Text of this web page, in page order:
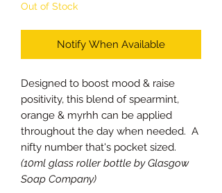
Out of Stock
Notify When Available
Designed to boost mood & raise
positivity, this blend of spearmint,
orange & myrhh can be applied
throughout the day when needed. A
nifty number that's pocket sized.
(10ml glass roller bottle by Glasgow
Soap Company)